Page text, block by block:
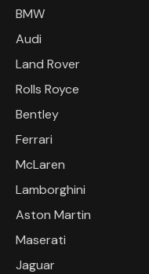
BMW
Audi
Land Rover
Rolls Royce
Bentley
Ferrari
McLaren
Lamborghini
Aston Martin
Maserati
Jaguar